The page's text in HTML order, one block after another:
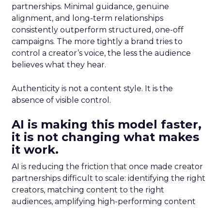
partnerships. Minimal guidance, genuine
alignment, and long-term relationships
consistently outperform structured, one-off
campaigns. The more tightly a brand tries to
control a creator’s voice, the less the audience
believes what they hear.
Authenticity is not a content style. It is the
absence of visible control.
AI is making this model faster,
it is not changing what makes
it work.
AI is reducing the friction that once made creator
partnerships difficult to scale: identifying the right
creators, matching content to the right
audiences, amplifying high-performing content